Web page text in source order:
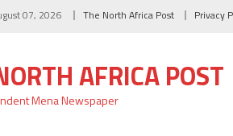
07, 2026 The North Africa Post Privacy
AFRICA POST
Mena Newspaper